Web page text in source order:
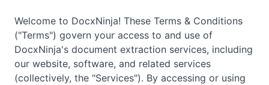
Welcome to DocxNinja! These Terms & Conditions
("Terms") govern your access to and use of
DocxNinja's document extraction services, including
our website, software, and related services
(collectively, the "Services"). By accessing or using